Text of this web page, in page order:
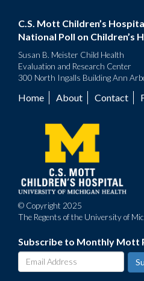
C.S. Mott Children’s
National Poll on Children’s
Susan B. Meister Child Health
Evaluation and Research Center
300 North Ingalls Building Ann
Footer
menu
Home About Contact
© Copyright 2025
The Regents of the University of
Subscribe to Monthly Mott